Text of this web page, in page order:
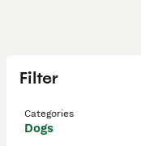
Filter
Categories
Dogs